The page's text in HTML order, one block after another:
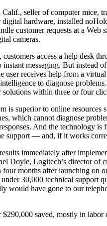
seller of computer mice,
hardware, installed
customer requests at a Web
cameras.
access a help desk
messaging. But instead
user receives help from a
to diagnose
solutions within three or four
is superior to online resources
which cannot diagnose
And the technology is
support — and, if it works
immediately after
Doyle, Logitech’s director of
four months after launching on
30,000 technical support
would have gone to our
saved, mostly in labor